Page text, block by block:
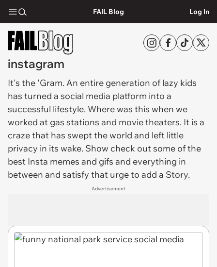
FAIL Blog Log In
instagram
It's the 'Gram. An entire generation of lazy kids
has turned a social media platform into a
successful lifestyle. Where was this when we
worked at gas stations and movie theaters. It is a
craze that has swept the world and left little
privacy in its wake. Show check out some of the
best Insta memes and gifs and everything in
between and satisfy that urge to add a Story.
Advertisement